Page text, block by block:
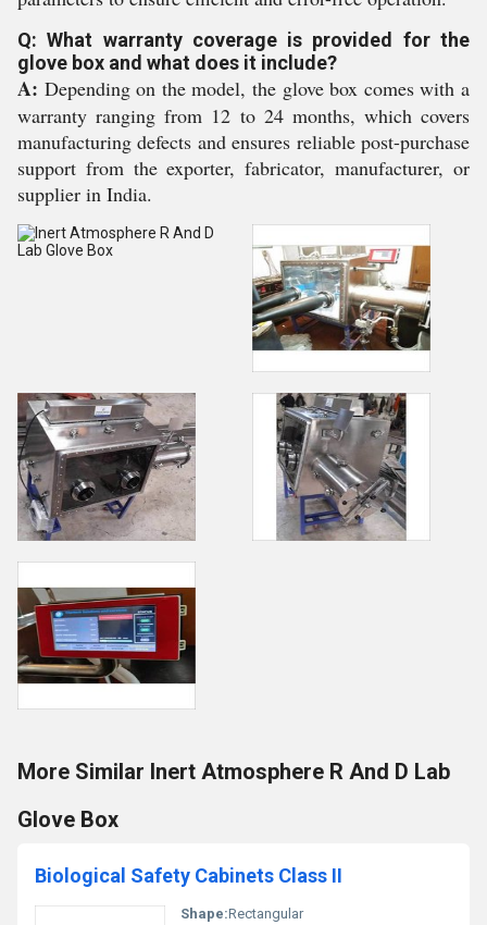
Q: What warranty coverage is provided for the
glove box and what does it include?
A: Depending on the model, the glove box comes with a
warranty ranging from 12 to 24 months, which covers
manufacturing defects and ensures reliable post-purchase
support from the exporter, fabricator, manufacturer, or
supplier in India.
More Similar Inert Atmosphere R And D Lab
Glove Box
Biological Safety Cabinets Class II
Shape:Rectangular